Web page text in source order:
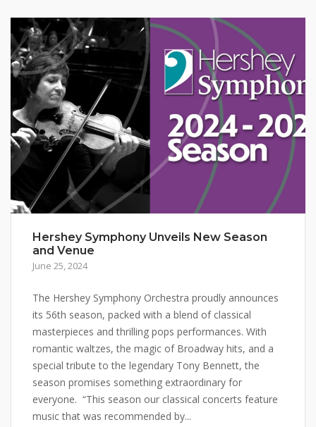
Hershey Symphony Unveils New Season
and Venue
June 25, 2024
The Hershey Symphony Orchestra proudly announces
its 56th season, packed with a blend of classical
masterpieces and thrilling pops performances. With
romantic waltzes, the magic of Broadway hits, and a
special tribute to the legendary Tony Bennett, the
season promises something extraordinary for
everyone. “This season our classical concerts feature
music that was recommended by...